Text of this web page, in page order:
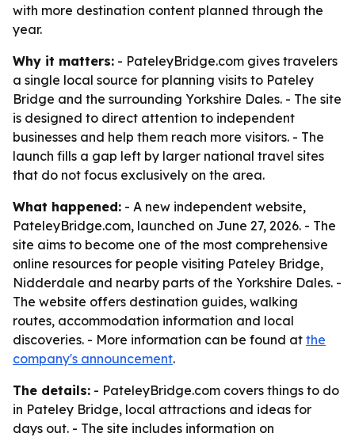
with more destination content planned through the
year.
Why it matters: - PateleyBridge.com gives travelers
a single local source for planning visits to Pateley
Bridge and the surrounding Yorkshire Dales. - The site
is designed to direct attention to independent
businesses and help them reach more visitors. - The
launch fills a gap left by larger national travel sites
that do not focus exclusively on the area.
What happened: - A new independent website,
PateleyBridge.com, launched on June 27, 2026. - The
site aims to become one of the most comprehensive
online resources for people visiting Pateley Bridge,
Nidderdale and nearby parts of the Yorkshire Dales. -
The website offers destination guides, walking
routes, accommodation information and local
discoveries. - More information can be found at the
company's announcement.
The details: - PateleyBridge.com covers things to do
in Pateley Bridge, local attractions and ideas for
days out. - The site includes information on